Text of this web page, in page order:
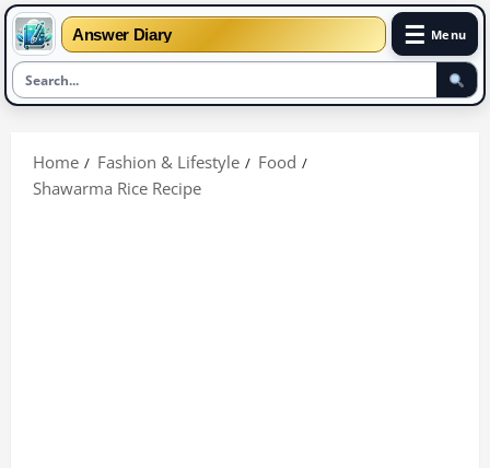
Answer Diary ☰ Menu
content
Home Fashion & Lifestyle
Food
Shawarma Rice Recipe